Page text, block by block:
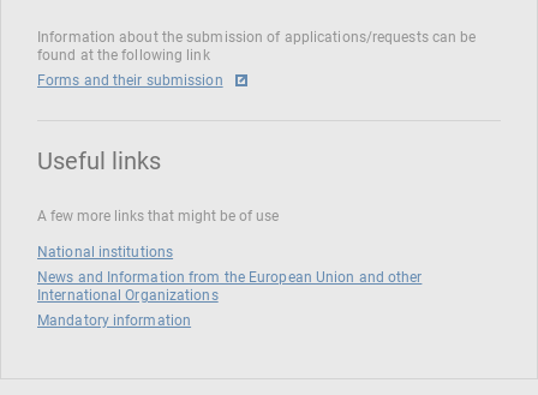
Information about the submission of applications/requests can be
found at the following link
Forms and their submission
Useful links
A few more links that might be of use
National institutions
News and Information from the European Union and other
International Organizations
Mandatory information